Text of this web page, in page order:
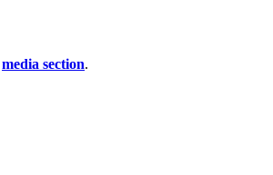
media section.